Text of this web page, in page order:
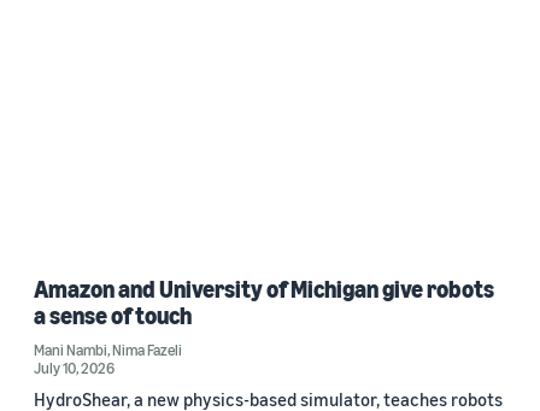
Amazon and University of Michigan give robots
a sense of touch
Mani Nambi,Nima Fazeli
July 10, 2026
HydroShear, a new physics-based simulator, teaches robots